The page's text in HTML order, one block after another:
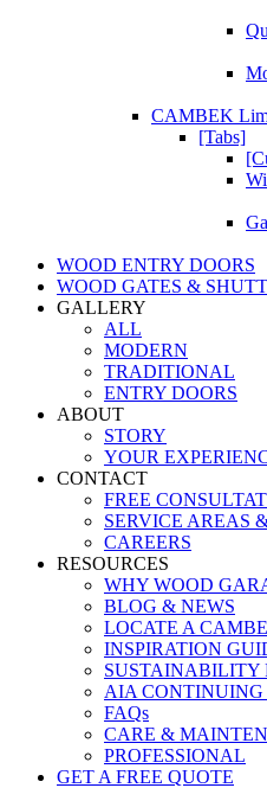
CAMBEK
[Tabs]
WOOD ENTRY DOORS
WOOD GATES &
GALLERY
ALL
MODERN
TRADITIONAL
ENTRY DOORS
ABOUT
STORY
YOUR
CONTACT
FREE
SERVICE AREAS
CAREERS
RESOURCES
WHY WOOD
BLOG & NEWS
LOCATE A
INSPIRATION
SUSTAINABILITY
AIA CONTINUING
FAQs
CARE &
PROFESSIONAL
GET A FREE QUOTE